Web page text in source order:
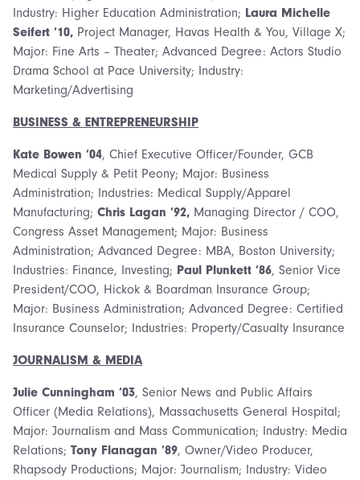
Industry: Higher Education Administration; Laura Michelle
Seifert ’10, Project Manager, Havas Health & You, Village X;
Major: Fine Arts – Theater; Advanced Degree: Actors Studio
Drama School at Pace University; Industry:
Marketing/Advertising
BUSINESS & ENTREPRENEURSHIP
Kate Bowen ’04, Chief Executive Officer/Founder, GCB
Medical Supply & Petit Peony; Major: Business
Administration; Industries: Medical Supply/Apparel
Manufacturing; Chris Lagan ’92, Managing Director / COO,
Congress Asset Management; Major: Business
Administration; Advanced Degree: MBA, Boston University;
Industries: Finance, Investing; Paul Plunkett ’86, Senior Vice
President/COO, Hickok & Boardman Insurance Group;
Major: Business Administration; Advanced Degree: Certified
Insurance Counselor; Industries: Property/Casualty Insurance
JOURNALISM & MEDIA
Julie Cunningham ’03, Senior News and Public Affairs
Officer (Media Relations), Massachusetts General Hospital;
Major: Journalism and Mass Communication; Industry: Media
Relations; Tony Flanagan ’89, Owner/Video Producer,
Rhapsody Productions; Major: Journalism; Industry: Video